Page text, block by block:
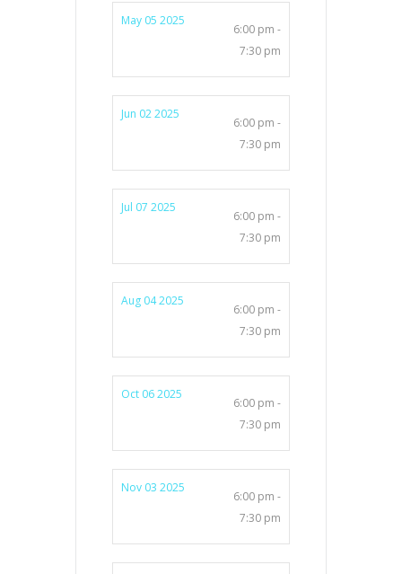
May 05 2025
6:00 pm -
7:30 pm
Jun 02 2025
6:00 pm -
7:30 pm
Jul 07 2025
6:00 pm -
7:30 pm
Aug 04 2025
6:00 pm -
7:30 pm
Oct 06 2025
6:00 pm -
7:30 pm
Nov 03 2025
6:00 pm -
7:30 pm